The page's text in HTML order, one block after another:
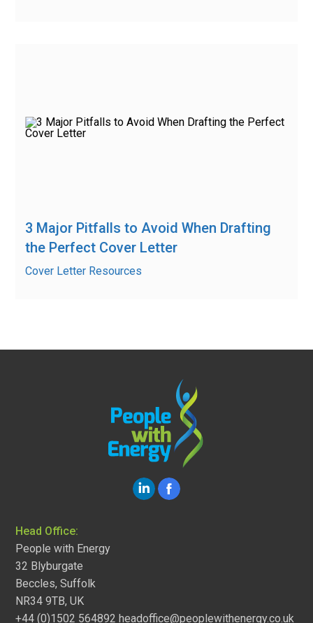
3 Major Pitfalls to Avoid When Drafting
the Perfect Cover Letter
Cover Letter Resources
Head Office:
People with Energy
32 Blyburgate
Beccles, Suffolk
NR34 9TB, UK
+44 (0)1502 564892 headoffice@peoplewithenergy.co.uk